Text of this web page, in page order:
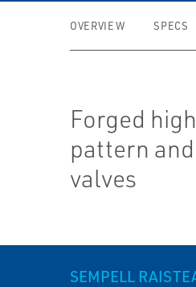
OVERVIEW SPECS
Forged
pattern
valves
SEMPELL